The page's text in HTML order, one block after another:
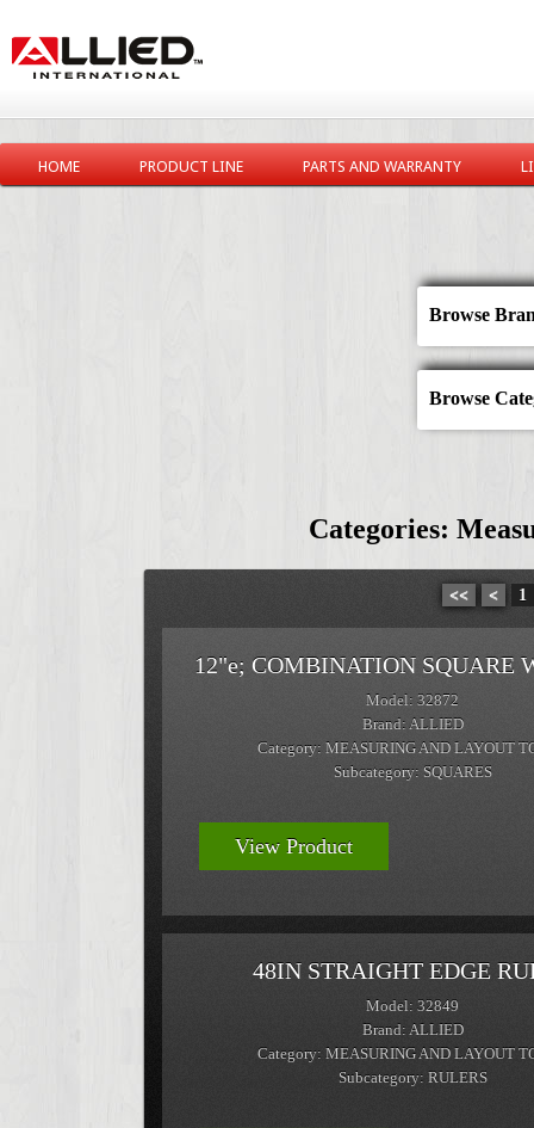
HOME PRODUCT LINE PARTS AND WARRANTY
Browse
Browse
Categories:
<< < 1
12"e; COMBINATION SQUARE
Model: 32872
Brand: ALLIED
Category: MEASURING AND LAYOUT
Subcategory: SQUARES
View Product
48IN STRAIGHT EDGE
Model: 32849
Brand: ALLIED
Category: MEASURING AND LAYOUT
Subcategory: RULERS